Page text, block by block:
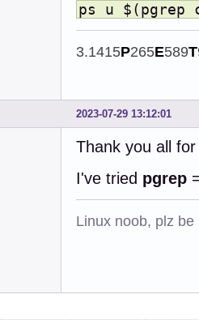
ps u $(pgrep
3.1415P265E589T
2023-07-29 13:12:01
Thank you all
I've tried pgrep
Linux noob, plz